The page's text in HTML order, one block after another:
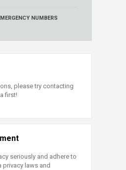
NUMBERS
please try contacting
first!
seriously and adhere to
privacy laws and